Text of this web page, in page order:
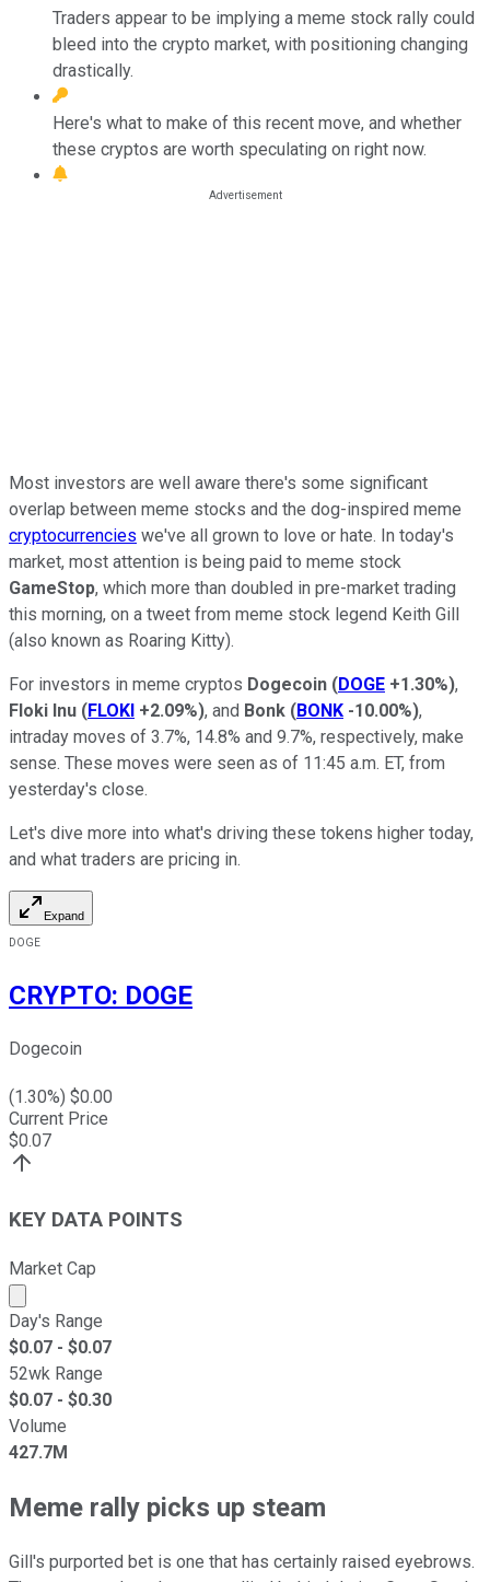
Traders appear to be implying a meme stock rally could
bleed into the crypto market, with positioning changing
drastically.
Here's what to make of this recent move, and whether
these cryptos are worth speculating on right now.
Most investors are well aware there's some significant
overlap between meme stocks and the dog-inspired meme
cryptocurrencies we've all grown to love or hate. In today's
market, most attention is being paid to meme stock
GameStop, which more than doubled in pre-market trading
this morning, on a tweet from meme stock legend Keith Gill
(also known as Roaring Kitty).
For investors in meme cryptos Dogecoin (DOGE +1.30%),
Floki Inu (FLOKI +2.09%), and Bonk (BONK -10.00%),
intraday moves of 3.7%, 14.8% and 9.7%, respectively, make
sense. These moves were seen as of 11:45 a.m. ET, from
yesterday's close.
Let's dive more into what's driving these tokens higher today,
and what traders are pricing in.
Expand
DOGE
CRYPTO: DOGE
Dogecoin
(1.30%) $0.00
Current Price
$0.07
KEY DATA POINTS
Market Cap
Market cap calculated using publicly traded shares
Day's Range
$0.07 - $0.07
52wk Range
$0.07 - $0.30
Volume
427.7M
Meme rally picks up steam
Gill's purported bet is one that has certainly raised eyebrows.